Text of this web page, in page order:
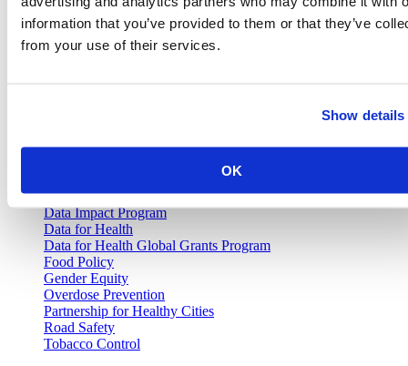
information that you’ve provided to them or that they’ve
from your use of their services.
Show details
OK
Alcohol Policy
Childhood Lead Poisoning Prevention
Civil Registration and Vital Statistics
Data Impact Program
Data for Health
Data for Health Global Grants Program
Food Policy
Gender Equity
Overdose Prevention
Partnership for Healthy Cities
Road Safety
Tobacco Control